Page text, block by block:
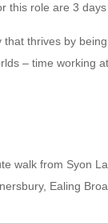
this role are 3
thrives by
– time working
walk from Syon
Ealing